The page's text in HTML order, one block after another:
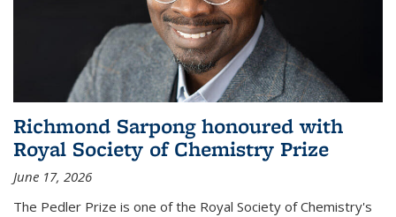
Richmond Sarpong honoured with
Royal Society of Chemistry Prize
June 17, 2026
The Pedler Prize is one of the Royal Society of Chemistry's